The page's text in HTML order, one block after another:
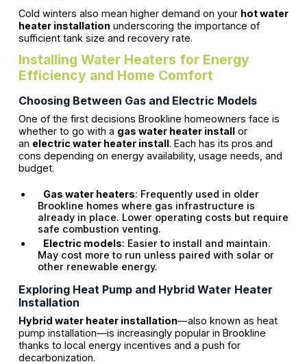
Cold winters also mean higher demand on your hot water
heater installationunderscoring the importance of
sufficient tank size and recovery rate.
Installing Water Heaters for Energy
Efficiency and Home Comfort
Choosing Between Gas and Electric Models
One of the first decisions Brookline homeowners face is
whether to go with a gas water heater installor
an electric water heater install. Each has its pros and
cons depending on energy availability, usage needs, and
budget.
Gas water heaters: Frequently used in older
Brookline homes where gas infrastructure is
already in place. Lower operating costs but require
safe combustion venting.
Electric models: Easier to install and maintain.
May cost more to run unless paired with solar or
other renewable energy.
Exploring Heat Pump and Hybrid Water Heater
Installation
Hybrid water heater installation—also known as heat
pump installation—is increasingly popular in Brookline
thanks to local energy incentives and a push for
decarbonization.